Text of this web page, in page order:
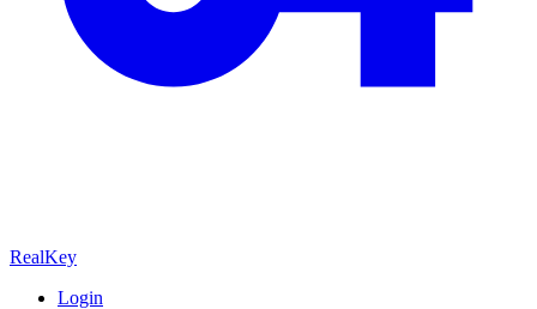
RealKey
Login